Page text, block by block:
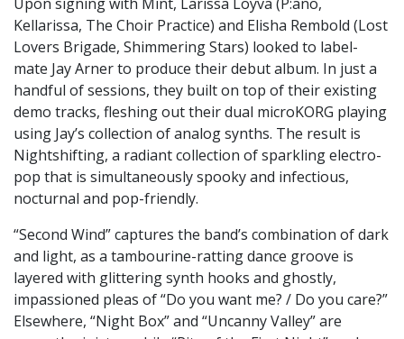
Kellarissa, The Choir Practice) and Elisha Rembold (Lost
Lovers Brigade, Shimmering Stars) looked to label-
mate Jay Arner to produce their debut album. In just a
handful of sessions, they built on top of their existing
demo tracks, fleshing out their dual microKORG playing
using Jay’s collection of analog synths. The result is
Nightshifting, a radiant collection of sparkling electro-
pop that is simultaneously spooky and infectious,
nocturnal and pop-friendly.
“Second Wind” captures the band’s combination of dark
and light, as a tambourine-ratting dance groove is
layered with glittering synth hooks and ghostly,
impassioned pleas of “Do you want me? / Do you care?”
Elsewhere, “Night Box” and “Uncanny Valley” are